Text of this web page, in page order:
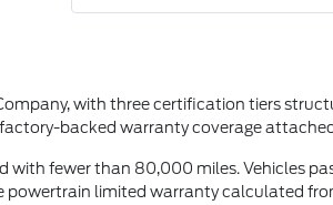
with three certification tiers
backed warranty coverage
fewer than 80,000 miles. Vehicles
limited warranty calculated